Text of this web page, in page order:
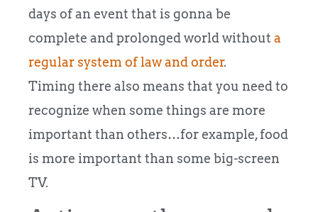
days of an event that is gonna be
complete and prolonged world without a
regular system of law and order.
Timing there also means that you need to
recognize when some things are more
important than others…for example, food
is more important than some big-screen
TV.